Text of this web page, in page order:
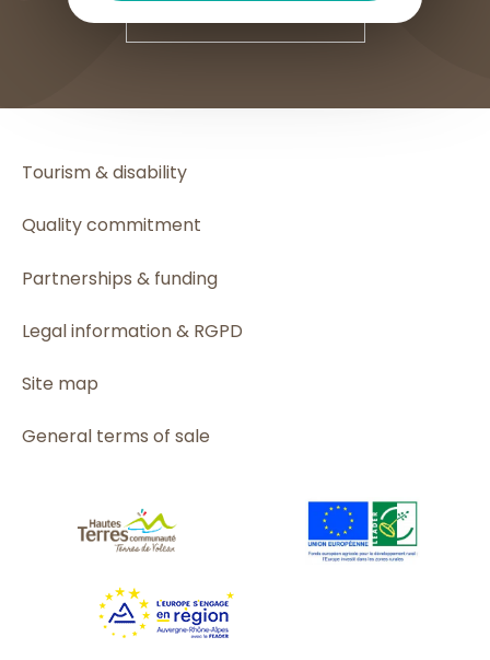
Tourism & disability
Quality commitment
Partnerships & funding
Legal information & RGPD
Site map
General terms of sale